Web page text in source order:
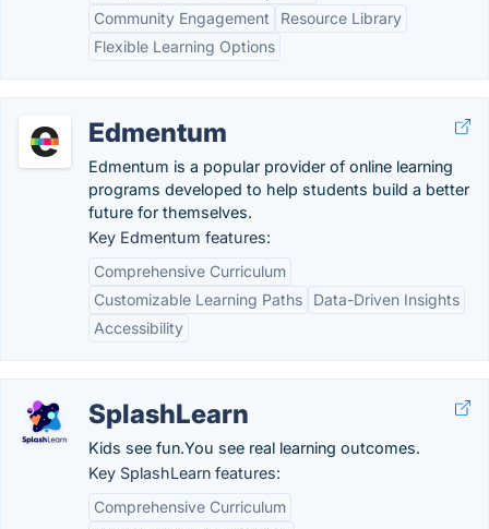
Community Engagement
Resource Library
Flexible Learning Options
Edmentum
Edmentum is a popular provider of online learning
programs developed to help students build a better
future for themselves.
Key Edmentum features:
Comprehensive Curriculum
Customizable Learning Paths
Data-Driven Insights
Accessibility
SplashLearn
Kids see fun.You see real learning outcomes.
Key SplashLearn features:
Comprehensive Curriculum